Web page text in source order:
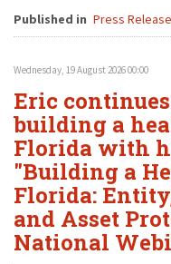
Published in Press
Wednesday, 19 August 2026 00:00
Eric
building a
Florida with
"Building a
Florida:
and Asset
National